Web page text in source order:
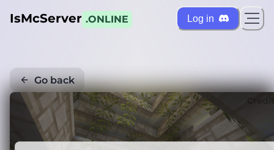
IsMcServer .ONLINE Log in
Go back